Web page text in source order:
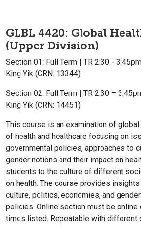
GLBL 4420: Global
(Upper Division)
Section 01: Full Term | TR 2:30 - 3:45pm
King Yik (CRN: 13344)
Section 02: Full Term | TR 2:30 –
King Yik (CRN: 14451)
This course is an examination of
of health and healthcare focusing on
governmental policies, approaches to
gender notions and their impact on
students to the culture of different
on health. The course provides
culture, politics, economies, and
policies. Online section must be online
times listed. Repeatable with different